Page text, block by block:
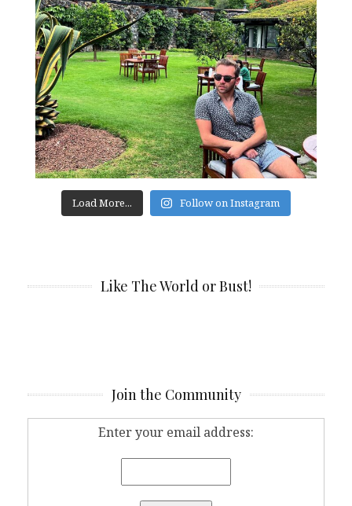
Load More... Follow on Instagram
Like The World or Bust!
Join the Community
Enter your email address: